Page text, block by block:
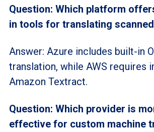
Question: Which platform
in tools for translating
Answer: Azure includes built-in
translation, while AWS requires
Amazon Textract.
Question: Which provider is
effective for custom machine